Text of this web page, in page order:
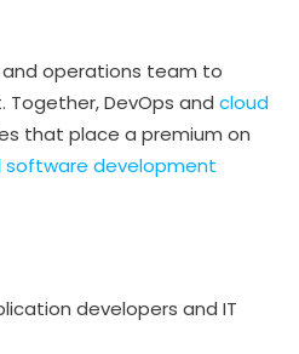
operations team to
DevOps and cloud
that place a premium on
software development
developers and IT